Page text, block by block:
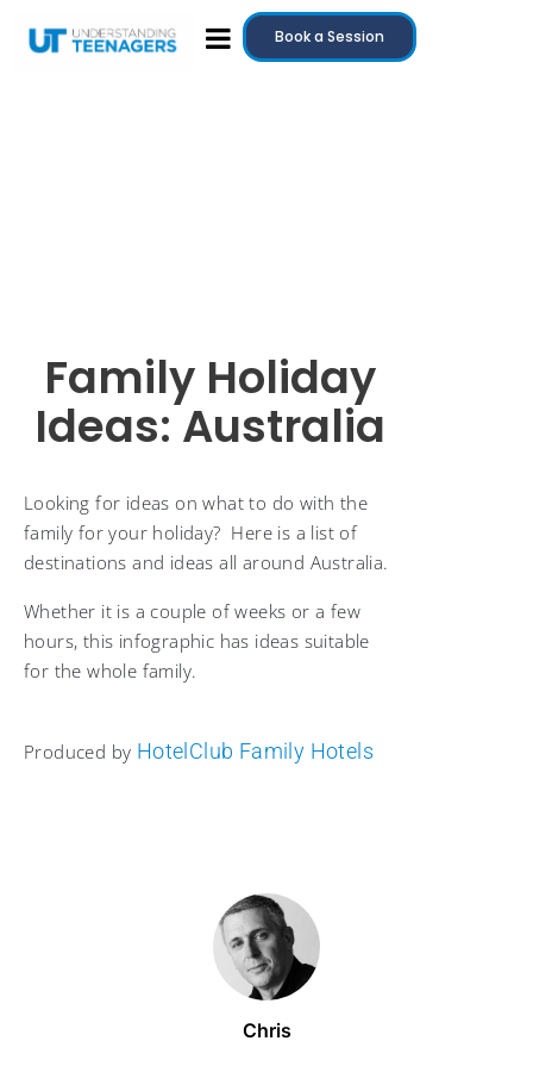
Book a Session
Family Holiday
Ideas: Australia
Looking for ideas on what to do with the
family for your holiday? Here is a list of
destinations and ideas all around Australia.
Whether it is a couple of weeks or a few
hours, this infographic has ideas suitable
for the whole family.
Produced by HotelClub Family Hotels
Chris